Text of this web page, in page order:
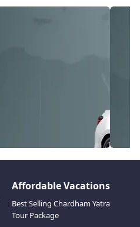
Affordable Vacations
Best Selling Chardham Yatra
Tour Package